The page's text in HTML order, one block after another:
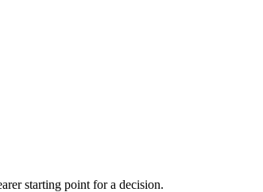
starting point for a decision.